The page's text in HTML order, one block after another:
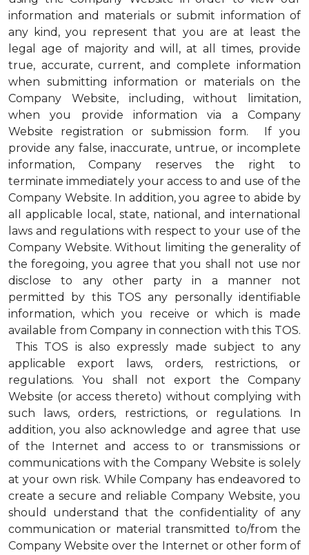
information and materials or submit information of
any kind, you represent that you are at least the
legal age of majority and will, at all times, provide
true, accurate, current, and complete information
when submitting information or materials on the
Company Website, including, without limitation,
when you provide information via a Company
Website registration or submission form. If you
provide any false, inaccurate, untrue, or incomplete
information, Company reserves the right to
terminate immediately your access to and use of the
Company Website. In addition, you agree to abide by
all applicable local, state, national, and international
laws and regulations with respect to your use of the
Company Website. Without limiting the generality of
the foregoing, you agree that you shall not use nor
disclose to any other party in a manner not
permitted by this TOS any personally identifiable
information, which you receive or which is made
available from Company in connection with this TOS.
This TOS is also expressly made subject to any
applicable export laws, orders, restrictions, or
regulations. You shall not export the Company
Website (or access thereto) without complying with
such laws, orders, restrictions, or regulations. In
addition, you also acknowledge and agree that use
of the Internet and access to or transmissions or
communications with the Company Website is solely
at your own risk. While Company has endeavored to
create a secure and reliable Company Website, you
should understand that the confidentiality of any
communication or material transmitted to/from the
Company Website over the Internet or other form of